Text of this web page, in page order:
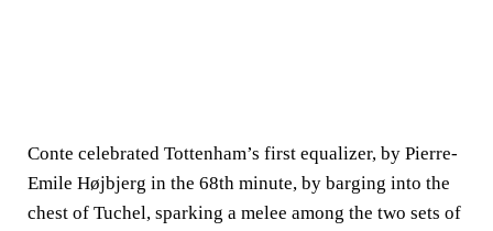
Conte celebrated Tottenham’s first equalizer, by Pierre-
Emile Højbjerg in the 68th minute, by barging into the
chest of Tuchel, sparking a melee among the two sets of